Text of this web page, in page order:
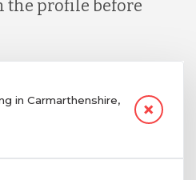
the profile before
in Carmarthenshire,